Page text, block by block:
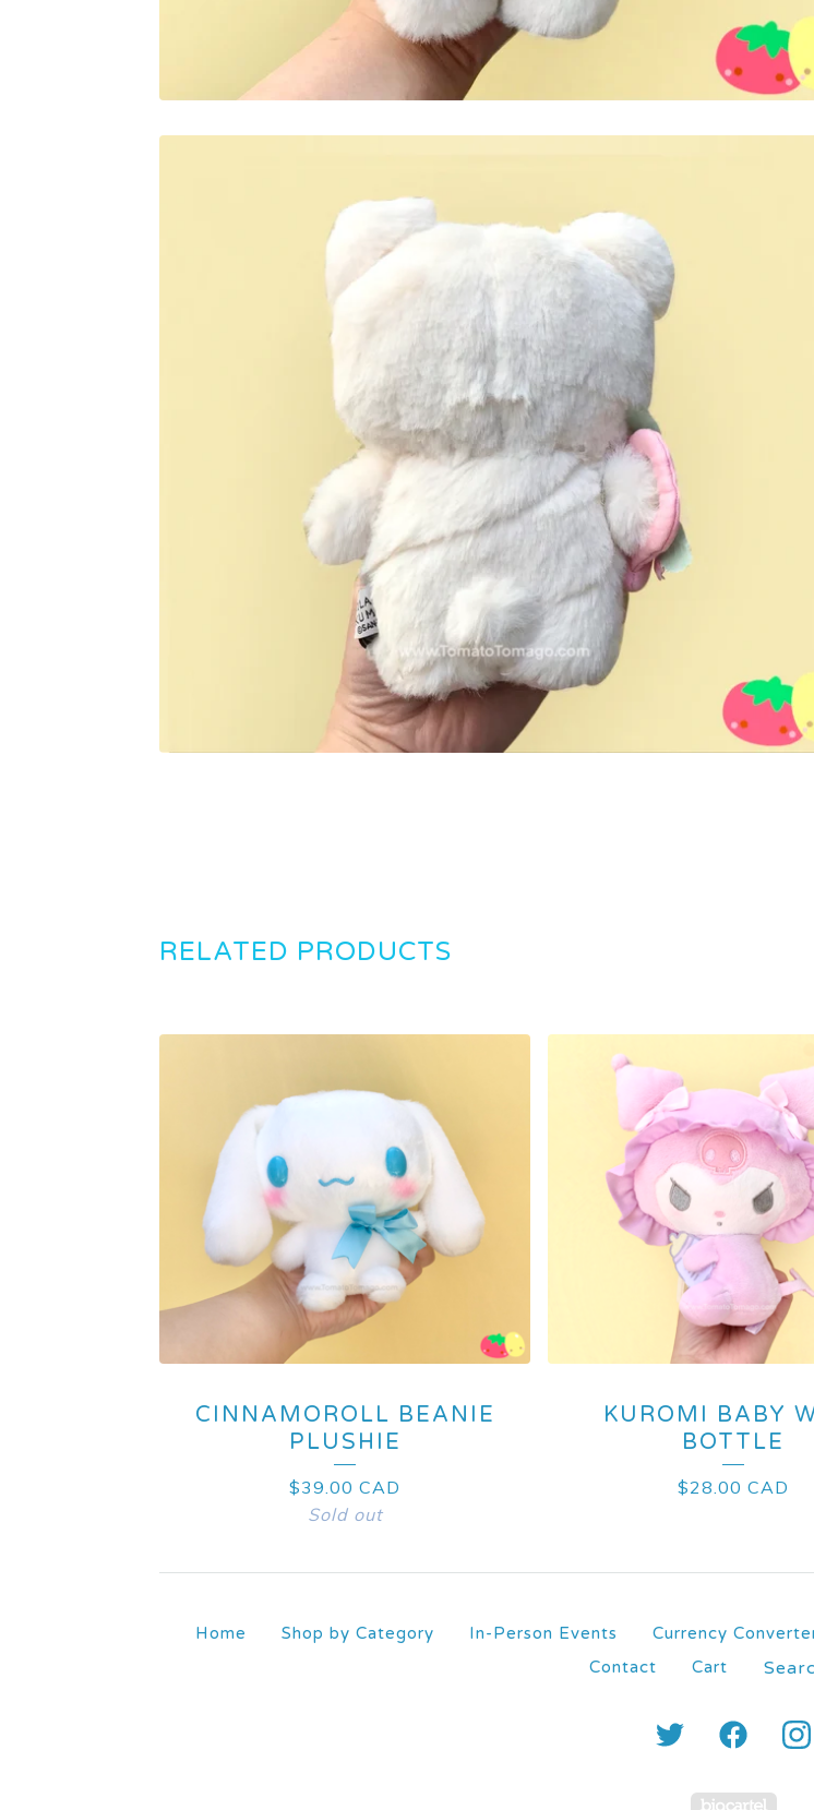
RELATED PRODUCTS
CINNAMOROLL BEANIE
PLUSHIE
$39.00 CAD
Sold out
KUROMI BABY
BOTTLE
$28.00 CAD
Home Shop by Category In-Person Events Currency
Contact
Cart
Search